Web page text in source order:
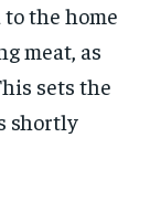
the home
meat, as
sets the
shortly